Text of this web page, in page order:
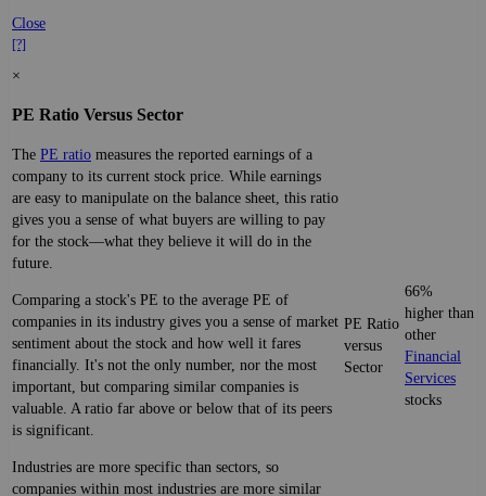
Close
[?]
×
PE Ratio Versus Sector
The PE ratio measures the reported earnings of a
company to its current stock price. While earnings
are easy to manipulate on the balance sheet, this ratio
gives you a sense of what buyers are willing to pay
for the stock—what they believe it will do in the
future.
Comparing a stock's PE to the average PE of
companies in its industry gives you a sense of market
sentiment about the stock and how well it fares
financially. It's not the only number, nor the most
important, but comparing similar companies is
valuable. A ratio far above or below that of its peers
is significant.
Industries are more specific than sectors, so
companies within most industries are more similar
PE Ratio
versus
Sector
66%
higher than
other
Financial
Services
stocks